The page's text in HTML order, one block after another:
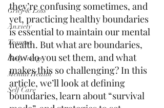
Grief & Loss
Anxiety
Trauma
Body Image
Mental Health
Self Care
they’re confusing sometimes, and
yet, practicing healthy boundaries
is essential to maintain our mental
health. But what are boundaries,
how do you set them, and what
makes this so challenging? In this
article, we’ll look at defining
boundaries, learn about “survival